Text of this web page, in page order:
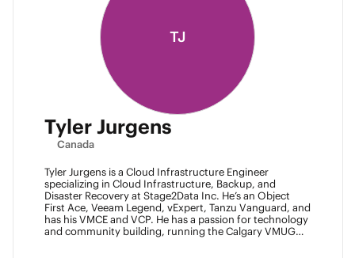
TJ
Tyler Jurgens
Canada
Tyler Jurgens is a Cloud Infrastructure Engineer
specializing in Cloud Infrastructure, Backup, and
Disaster Recovery at Stage2Data Inc. He’s an Object
First Ace, Veeam Legend, vExpert, Tanzu Vanguard, and
has his VMCE and VCP. He has a passion for technology
and community building, running the Calgary VMUG